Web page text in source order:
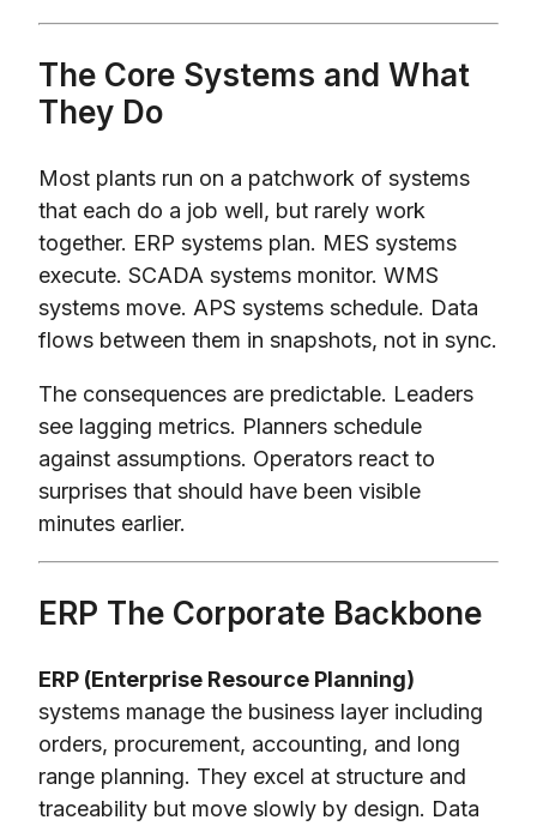
The Core Systems and What
They Do
Most plants run on a patchwork of systems
that each do a job well, but rarely work
together. ERP systems plan. MES systems
execute. SCADA systems monitor. WMS
systems move. APS systems schedule. Data
flows between them in snapshots, not in sync.
The consequences are predictable. Leaders
see lagging metrics. Planners schedule
against assumptions. Operators react to
surprises that should have been visible
minutes earlier.
ERP The Corporate Backbone
ERP (Enterprise Resource Planning)
systems manage the business layer including
orders, procurement, accounting, and long
range planning. They excel at structure and
traceability but move slowly by design. Data